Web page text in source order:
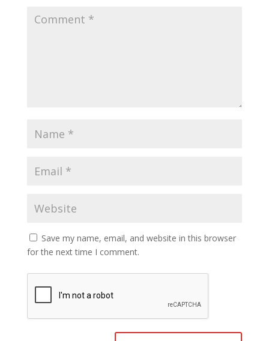
Save my name, email, and website in this browser
for the next time I comment.